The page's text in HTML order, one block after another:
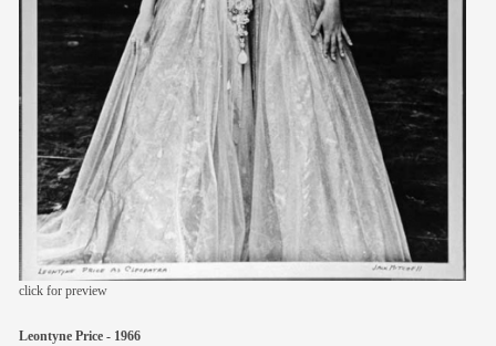
click for preview
Leontyne Price - 1966